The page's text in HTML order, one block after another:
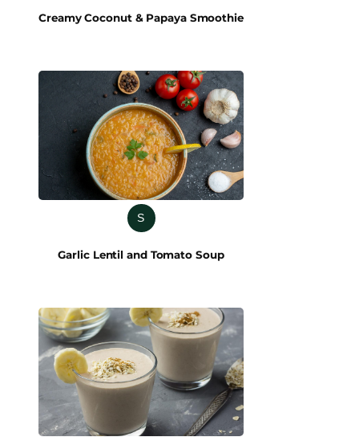
Creamy Coconut & Papaya Smoothie
S
Garlic Lentil and Tomato Soup